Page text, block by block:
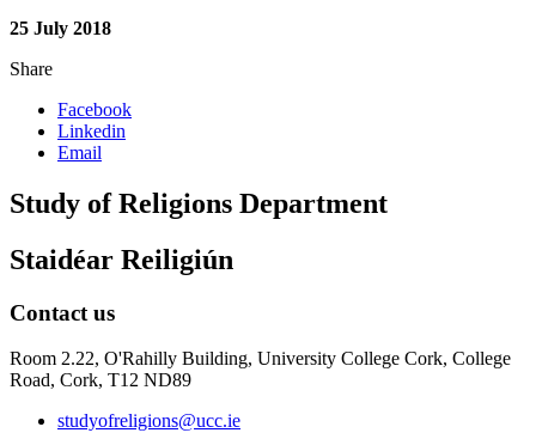
25 July 2018
Share
Facebook
Linkedin
Email
Study of Religions Department
Staidéar Reiligiún
Contact us
Room 2.22, O'Rahilly Building, University College Cork, College
Road, Cork, T12 ND89
studyofreligions@ucc.ie